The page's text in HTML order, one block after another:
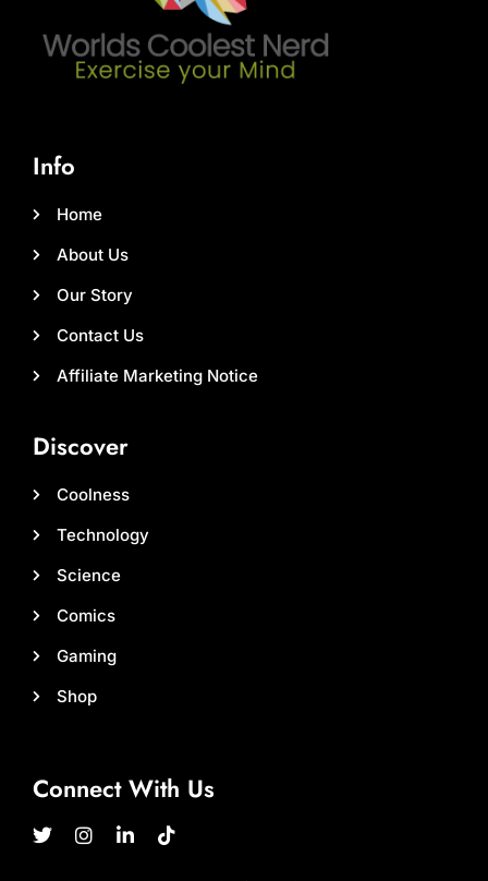
Info
Home
About Us
Our Story
Contact Us
Affiliate Marketing Notice
Discover
Coolness
Technology
Science
Comics
Gaming
Shop
Connect With Us